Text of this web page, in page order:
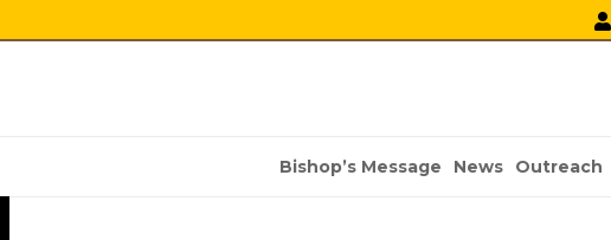
Bishop’s Message News Outreach